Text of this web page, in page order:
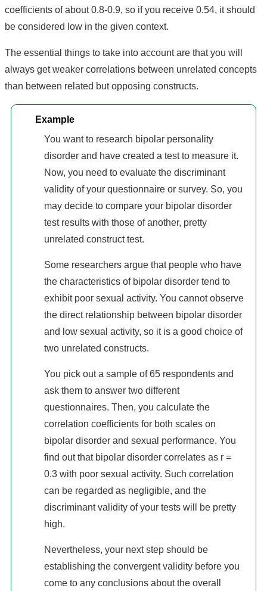
coefficients of about 0.8-0.9, so if you receive 0.54, it should
be considered low in the given context.
The essential things to take into account are that you will
always get weaker correlations between unrelated concepts
than between related but opposing constructs.
Example
You want to research bipolar personality
disorder and have created a test to measure it.
Now, you need to evaluate the discriminant
validity of your questionnaire or survey. So, you
may decide to compare your bipolar disorder
test results with those of another, pretty
unrelated construct test.
Some researchers argue that people who have
the characteristics of bipolar disorder tend to
exhibit poor sexual activity. You cannot observe
the direct relationship between bipolar disorder
and low sexual activity, so it is a good choice of
two unrelated constructs.
You pick out a sample of 65 respondents and
ask them to answer two different
questionnaires. Then, you calculate the
correlation coefficients for both scales on
bipolar disorder and sexual performance. You
find out that bipolar disorder correlates as r =
0.3 with poor sexual activity. Such correlation
can be regarded as negligible, and the
discriminant validity of your tests will be pretty
high.
Nevertheless, your next step should be
establishing the convergent validity before you
come to any conclusions about the overall